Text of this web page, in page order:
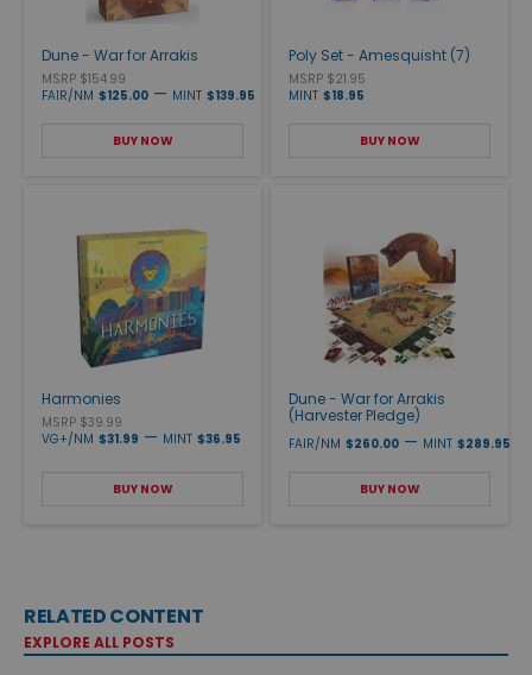
Dune - War for Arrakis
MSRP $154.99
FAIR/NM $125.00 — MINT $139.95
BUY NOW
Poly Set - Amesquisht (7)
MSRP $21.95
MINT $18.95
BUY NOW
Harmonies
MSRP $39.99
VG+/NM $31.99 — MINT $36.95
BUY NOW
Dune - War for Arrakis
(Harvester Pledge)
FAIR/NM $260.00 — MINT $289.95
BUY NOW
RELATED CONTENT
EXPLORE ALL POSTS